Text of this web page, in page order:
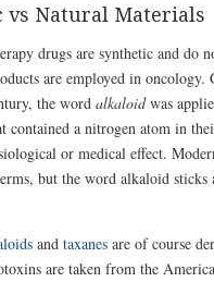
vs Natural Materials
drugs are synthetic and do
are employed in oncology.
the wordalkaloidwas
contained a nitrogen atom in
or medical effect.
but the word alkaloid sticks
andtaxanes are of course
are taken from the